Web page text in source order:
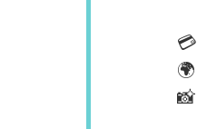
💳
🌍
📸